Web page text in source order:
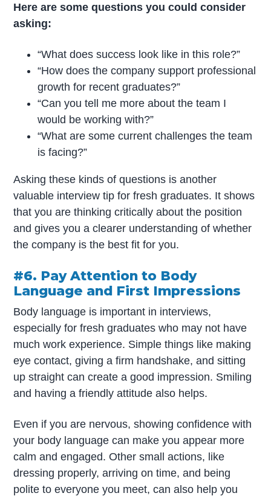
Here are some questions you could consider
asking:
“What does success look like in this role?”
“How does the company support professional
growth for recent graduates?”
“Can you tell me more about the team I
would be working with?”
“What are some current challenges the team
is facing?”
Asking these kinds of questions is another
valuable interview tip for fresh graduates. It shows
that you are thinking critically about the position
and gives you a clearer understanding of whether
the company is the best fit for you.
#6. Pay Attention to Body
Language and First Impressions
Body language is important in interviews,
especially for fresh graduates who may not have
much work experience. Simple things like making
eye contact, giving a firm handshake, and sitting
up straight can create a good impression. Smiling
and having a friendly attitude also helps.
Even if you are nervous, showing confidence with
your body language can make you appear more
calm and engaged. Other small actions, like
dressing properly, arriving on time, and being
polite to everyone you meet, can also help you